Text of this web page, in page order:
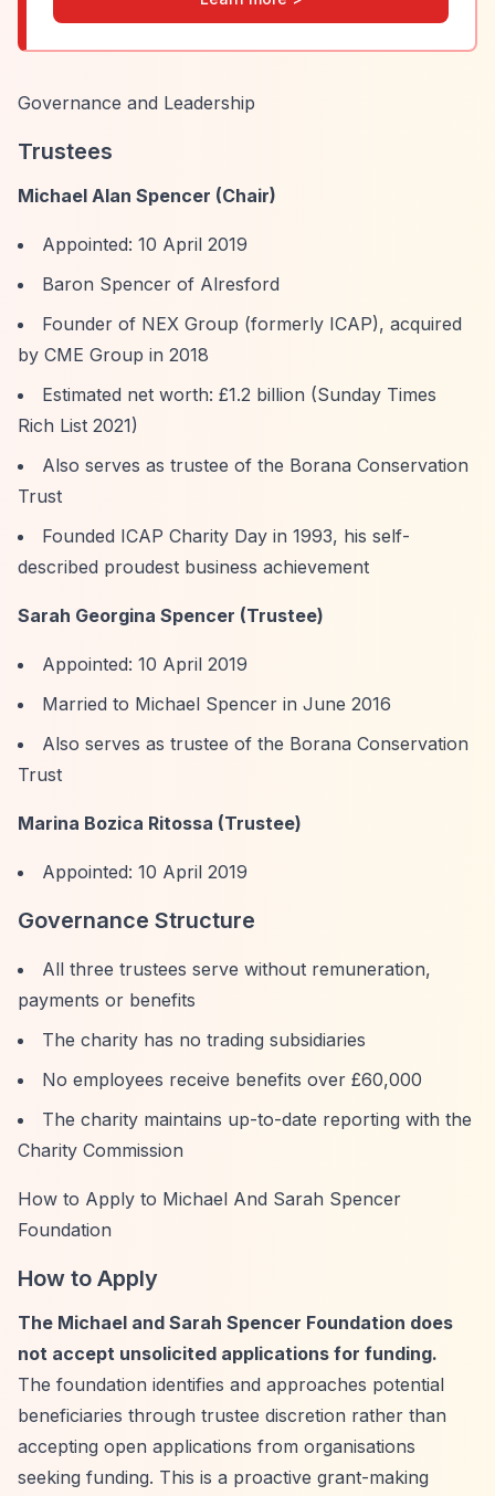
Governance and Leadership
Trustees
Michael Alan Spencer (Chair)
Appointed: 10 April 2019
Baron Spencer of Alresford
Founder of NEX Group (formerly ICAP), acquired
by CME Group in 2018
Estimated net worth: £1.2 billion (Sunday Times
Rich List 2021)
Also serves as trustee of the Borana Conservation
Trust
Founded ICAP Charity Day in 1993, his self-
described proudest business achievement
Sarah Georgina Spencer (Trustee)
Appointed: 10 April 2019
Married to Michael Spencer in June 2016
Also serves as trustee of the Borana Conservation
Trust
Marina Bozica Ritossa (Trustee)
Appointed: 10 April 2019
Governance Structure
All three trustees serve without remuneration,
payments or benefits
The charity has no trading subsidiaries
No employees receive benefits over £60,000
The charity maintains up-to-date reporting with the
Charity Commission
How to Apply to Michael And Sarah Spencer
Foundation
How to Apply
The Michael and Sarah Spencer Foundation does
not accept unsolicited applications for funding.
The foundation identifies and approaches potential
beneficiaries through trustee discretion rather than
accepting open applications from organisations
seeking funding. This is a proactive grant-making